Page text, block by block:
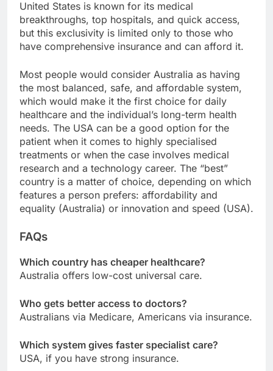
United States is known for its medical
breakthroughs, top hospitals, and quick access,
but this exclusivity is limited only to those who
have comprehensive insurance and can afford it.
Most people would consider Australia as having
the most balanced, safe, and affordable system,
which would make it the first choice for daily
healthcare and the individual’s long-term health
needs. The USA can be a good option for the
patient when it comes to highly specialised
treatments or when the case involves medical
research and a technology career. The “best”
country is a matter of choice, depending on which
features a person prefers: affordability and
equality (Australia) or innovation and speed (USA).
FAQs
Which country has cheaper healthcare?
Australia offers low-cost universal care.
Who gets better access to doctors?
Australians via Medicare, Americans via insurance.
Which system gives faster specialist care?
USA, if you have strong insurance.